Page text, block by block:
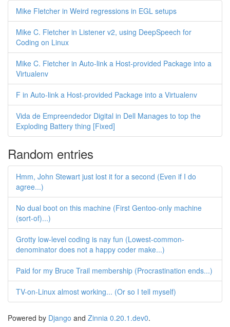
Mike Fletcher in Weird regressions in EGL setups
Mike C. Fletcher in Listener v2, using DeepSpeech for
Coding on Linux
Mike C. Fletcher in Auto-link a Host-provided Package into a
Virtualenv
F in Auto-link a Host-provided Package into a Virtualenv
Vida de Empreendedor Digital in Dell Manages to top the
Exploding Battery thing [Fixed]
Random entries
Hmm, John Stewart just lost it for a second (Even if I do
agree...)
No dual boot on this machine (First Gentoo-only machine
(sort-of)...)
Grotty low-level coding is nay fun (Lowest-common-
denominator does not a happy coder make...)
Paid for my Bruce Trail membership (Procrastination ends...)
TV-on-Linux almost working... (Or so I tell myself)
Powered by Django and Zinnia 0.20.1.dev0.